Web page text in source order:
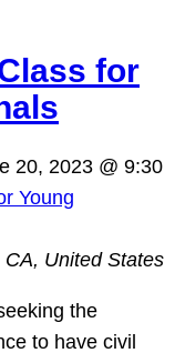
for
20, 2023 @ 9:30
Young
CA, United States
the
to have civil